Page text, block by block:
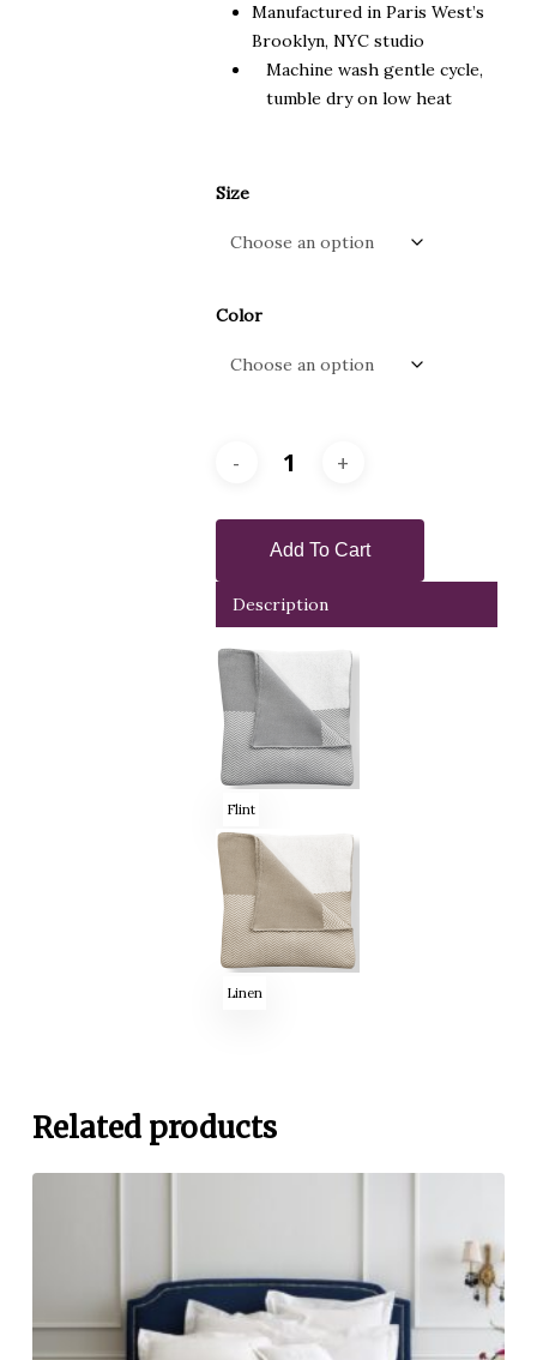
Manufactured in Paris West’s
Brooklyn, NYC studio
Machine wash gentle cycle,
tumble dry on low heat
Size
Color
Add To Cart
Description
Flint
Linen
Related products